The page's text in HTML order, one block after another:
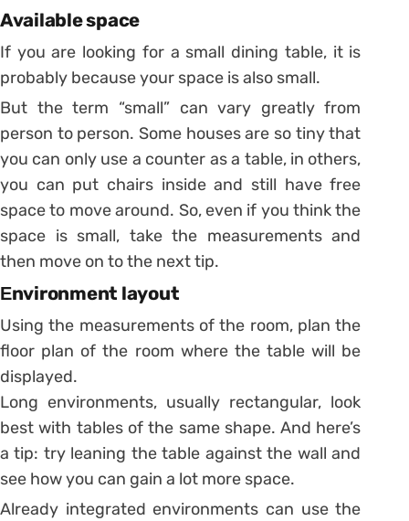
Available space
If you are looking for a small dining table, it is
probably because your space is also small.
But the term “small” can vary greatly from
person to person. Some houses are so tiny that
you can only use a counter as a table, in others,
you can put chairs inside and still have free
space to move around. So, even if you think the
space is small, take the measurements and
then move on to the next tip.
Еnvironment layout
Using the measurements of the room, plan the
floor plan of the room where the table will be
displayed.
Long environments, usually rectangular, look
best with tables of the same shape. And here’s
a tip: try leaning the table against the wall and
see how you can gain a lot more space.
Already integrated environments can use the